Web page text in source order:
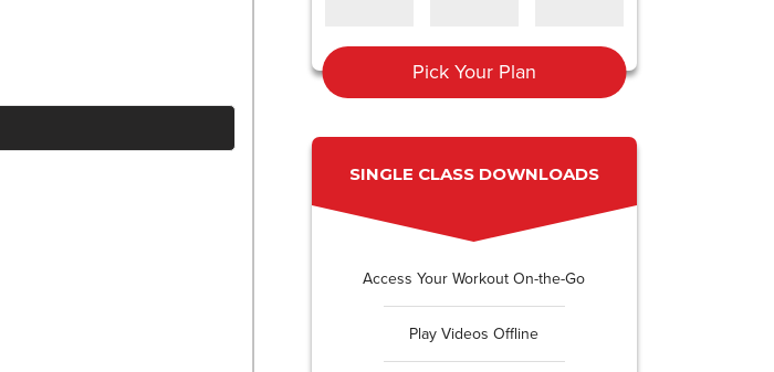
Pick Your Plan
SINGLE CLASS DOWNLOADS
Access Your Workout On-the-Go
Play Videos Offline